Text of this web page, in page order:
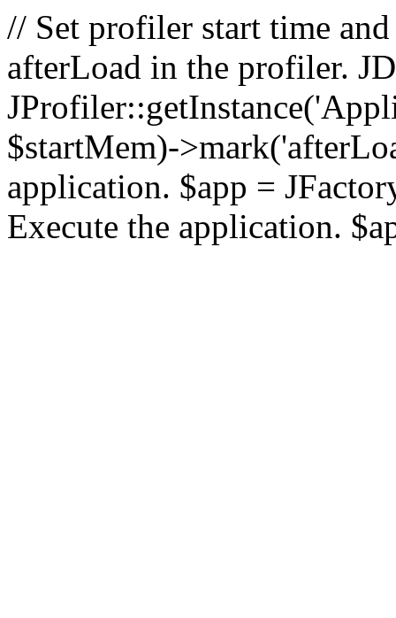
// Set profiler start time
afterLoad in the profiler.
$startMem)-
application. $app =
Execute the application.